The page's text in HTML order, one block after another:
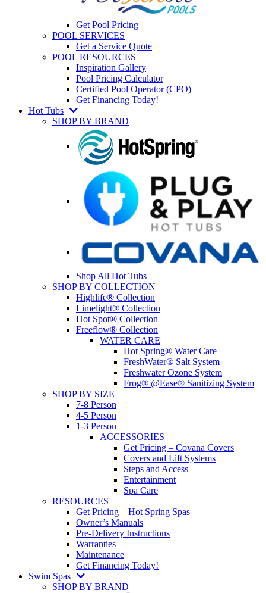
Get Pool Pricing
POOL SERVICES
Get a Service Quote
POOL RESOURCES
Inspiration Gallery
Pool Pricing Calculator
Certified Pool Operator (CPO)
Get Financing Today!
Hot Tubs
SHOP BY BRAND
Shop All Hot Tubs
SHOP BY COLLECTION
Highlife® Collection
Limelight® Collection
Hot Spot® Collection
Freeflow® Collection
WATER CARE
Hot Spring® Water Care
FreshWater® Salt System
Freshwater Ozone System
Frog® @Ease® Sanitizing System
SHOP BY SIZE
7-8 Person
4-5 Person
1-3 Person
ACCESSORIES
Get Pricing – Covana Covers
Covers and Lift Systems
Steps and Access
Entertainment
Spa Care
RESOURCES
Get Pricing – Hot Spring Spas
Owner’s Manuals
Pre-Delivery Instructions
Warranties
Maintenance
Get Financing Today!
Swim Spas
SHOP BY BRAND